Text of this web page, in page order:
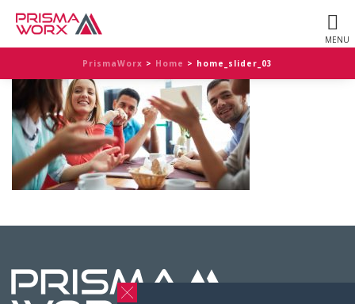
PrismaWorx > Home > home_slider_03